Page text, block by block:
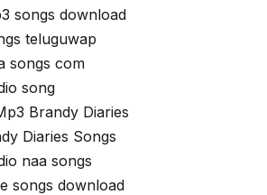
songs download
teluguwap
songs com
song
Brandy Diaries
Diaries Songs
naa songs
songs download